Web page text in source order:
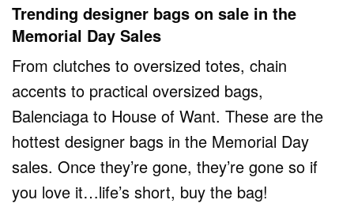
Trending designer bags on sale in the
Memorial Day Sales
From clutches to oversized totes, chain
accents to practical oversized bags,
Balenciaga to House of Want. These are the
hottest designer bags in the Memorial Day
sales. Once they’re gone, they’re gone so if
you love it…life’s short, buy the bag!